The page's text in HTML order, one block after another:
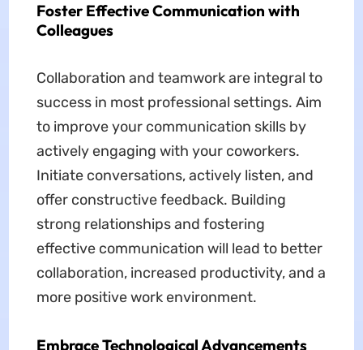
Foster Effective Communication with
Colleagues
Collaboration and teamwork are integral to
success in most professional settings. Aim
to improve your communication skills by
actively engaging with your coworkers.
Initiate conversations, actively listen, and
offer constructive feedback. Building
strong relationships and fostering
effective communication will lead to better
collaboration, increased productivity, and a
more positive work environment.
Embrace Technological Advancements